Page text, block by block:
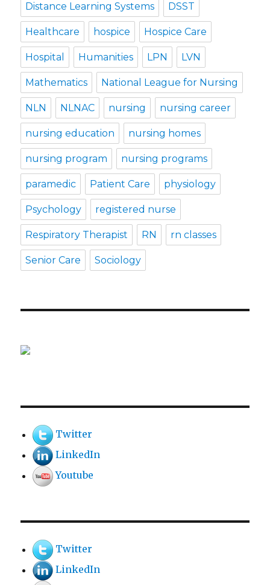
Distance Learning Systems DSST
Healthcare hospice Hospice Care
Hospital Humanities LPN LVN
Mathematics National League for Nursing
NLN NLNAC nursing nursing career
nursing education nursing homes
nursing program nursing programs
paramedic Patient Care physiology
Psychology registered nurse
Respiratory Therapist RN rn classes
Senior Care Sociology
Twitter
LinkedIn
Youtube
Twitter
LinkedIn